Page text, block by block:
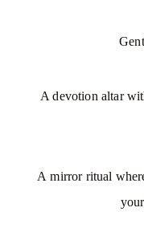
A devotion altar
A mirror ritual